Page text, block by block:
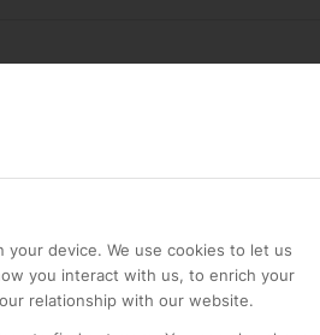
device. We use cookies to let us
you interact with us, to enrich your
relationship with our website.